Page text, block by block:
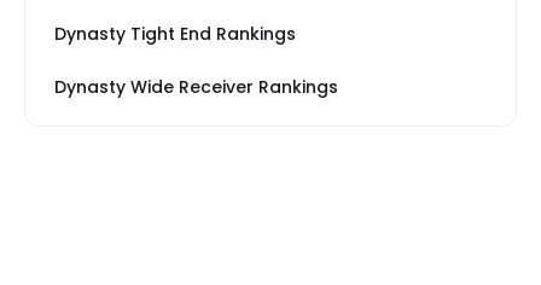
Dynasty Tight End Rankings
Dynasty Wide Receiver Rankings